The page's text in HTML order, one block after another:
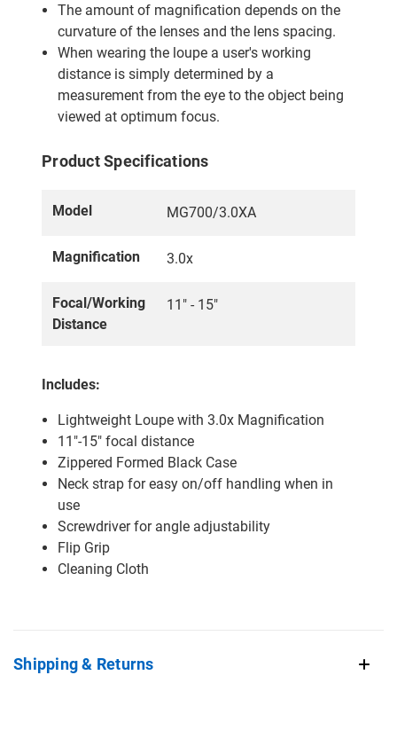
The amount of magnification depends on the
curvature of the lenses and the lens spacing.
When wearing the loupe a user's working
distance is simply determined by a
measurement from the eye to the object being
viewed at optimum focus.
Product Specifications
Model MG700/3.0XA
Magnification 3.0x
Focal/Working
Distance
11" - 15"
Includes:
Lightweight Loupe with 3.0x Magnification
11"-15" focal distance
Zippered Formed Black Case
Neck strap for easy on/off handling when in
use
Screwdriver for angle adjustability
Flip Grip
Cleaning Cloth
Shipping & Returns